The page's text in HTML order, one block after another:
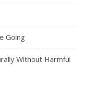
Going
Without Harmful